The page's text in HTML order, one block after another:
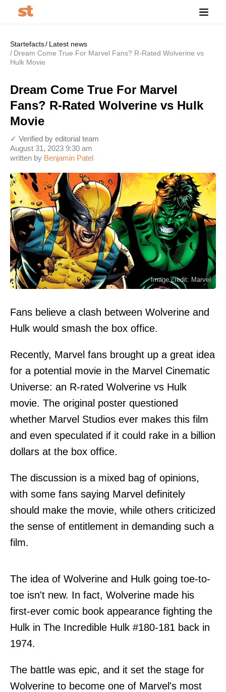
Startefacts
Latest news
Dream Come True For Marvel Fans? R-Rated Wolverine vs
Hulk Movie
Dream Come True For Marvel
Fans? R-Rated Wolverine vs Hulk
Movie
written by Benjamin Patel
August 31, 2023 9:30 am
✓ Verified by editorial team
Image credit: Marvel
Fans believe a clash between Wolverine and
Hulk would smash the box office.
Recently, Marvel fans brought up a great idea
for a potential movie in the Marvel Cinematic
Universe: an R-rated Wolverine vs Hulk
movie. The original poster questioned
whether Marvel Studios ever makes this film
and even speculated if it could rake in a billion
dollars at the box office.
The discussion is a mixed bag of opinions,
with some fans saying Marvel definitely
should make the movie, while others criticized
the sense of entitlement in demanding such a
film.
The idea of Wolverine and Hulk going toe-to-
toe isn't new. In fact, Wolverine made his
first-ever comic book appearance fighting the
Hulk in The Incredible Hulk #180-181 back in
1974.
The battle was epic, and it set the stage for
Wolverine to become one of Marvel's most